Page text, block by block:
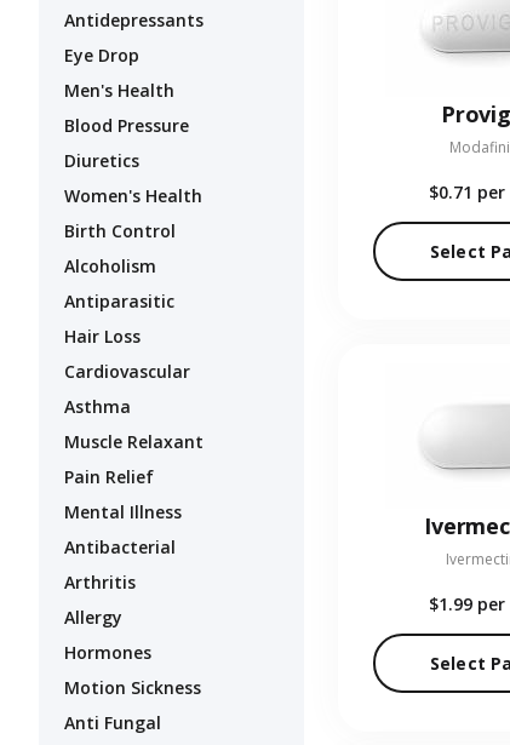
Antidepressants
Eye Drop
Men's Health
Blood Pressure
Diuretics
Women's Health
Birth Control
Alcoholism
Antiparasitic
Hair Loss
Cardiovascular
Asthma
Muscle Relaxant
Pain Relief
Mental Illness
Antibacterial
Arthritis
Allergy
Hormones
Motion Sickness
Anti Fungal
$0.71 per
Select
$1.99 per
Select